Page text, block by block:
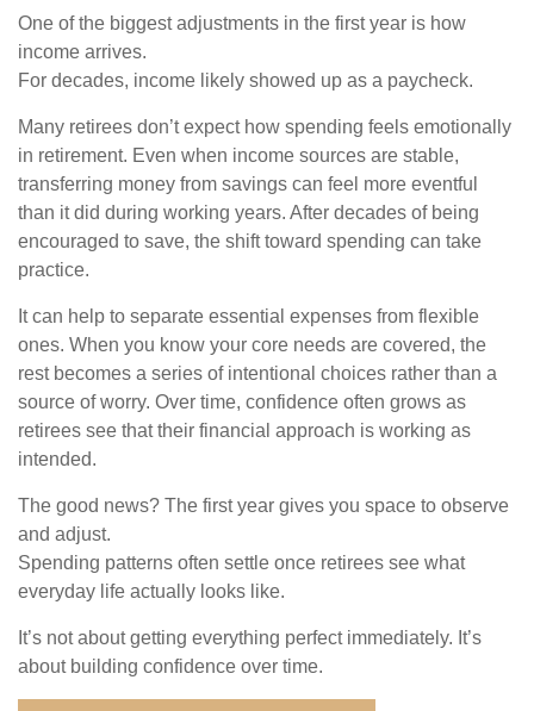
One of the biggest adjustments in the first year is how
income arrives.
For decades, income likely showed up as a paycheck.
Many retirees don’t expect how spending feels emotionally
in retirement. Even when income sources are stable,
transferring money from savings can feel more eventful
than it did during working years. After decades of being
encouraged to save, the shift toward spending can take
practice.
It can help to separate essential expenses from flexible
ones. When you know your core needs are covered, the
rest becomes a series of intentional choices rather than a
source of worry. Over time, confidence often grows as
retirees see that their financial approach is working as
intended.
The good news? The first year gives you space to observe
and adjust.
Spending patterns often settle once retirees see what
everyday life actually looks like.
It’s not about getting everything perfect immediately. It’s
about building confidence over time.